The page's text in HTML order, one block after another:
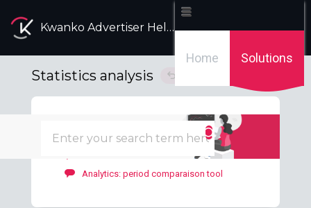
Kwanko Advertiser Help Desk
Home Solutions
Statistics analysis
Dashboard 2
Analytics: period comparaison tool